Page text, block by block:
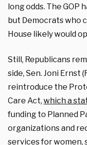
long odds. The GOP
but Democrats who
House likely would
Still, Republicans
side, Sen. Joni Ernst
reintroduce the
Care Act, which a
funding to Planned
organizations and
services for women,